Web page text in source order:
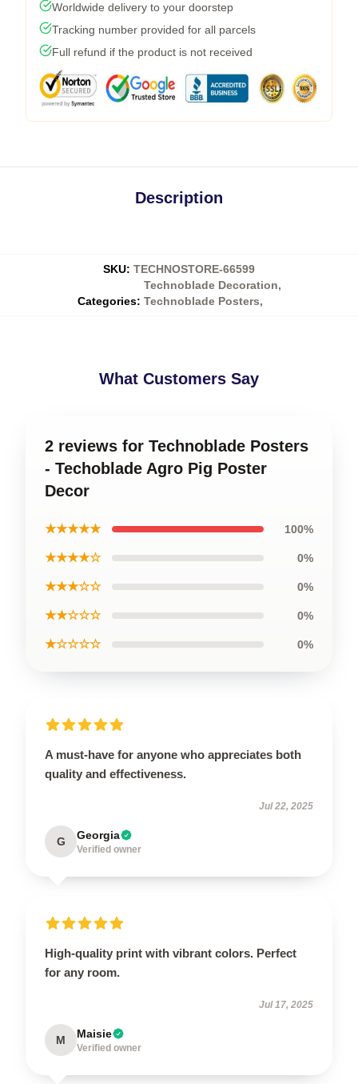
Worldwide delivery to your doorstep
Tracking number provided for all parcels
Full refund if the product is not received
Description
SKU: TECHNOSTORE-66599
Categories:
Technoblade Decoration,
Technoblade Posters,
What Customers Say
2 reviews for Technoblade Posters
- Techoblade Agro Pig Poster
Decor
★★★★★ 100%
★★★★☆ 0%
★★★☆☆ 0%
★★☆☆☆ 0%
★☆☆☆☆ 0%
A must-have for anyone who appreciates both
quality and effectiveness.
Jul 22, 2025
G Georgia
Verified owner
High-quality print with vibrant colors. Perfect
for any room.
Jul 17, 2025
M Maisie
Verified owner